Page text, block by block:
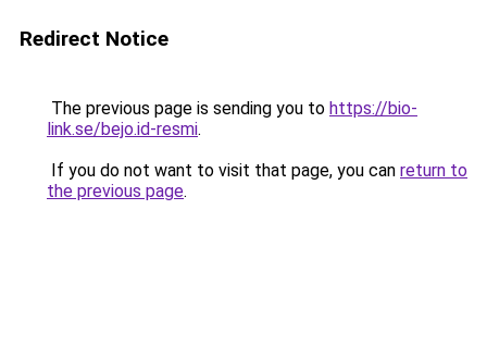
Redirect Notice
The previous page is sending you to https://bio-
link.se/bejo.id-resmi.
If you do not want to visit that page, you can return to
the previous page.